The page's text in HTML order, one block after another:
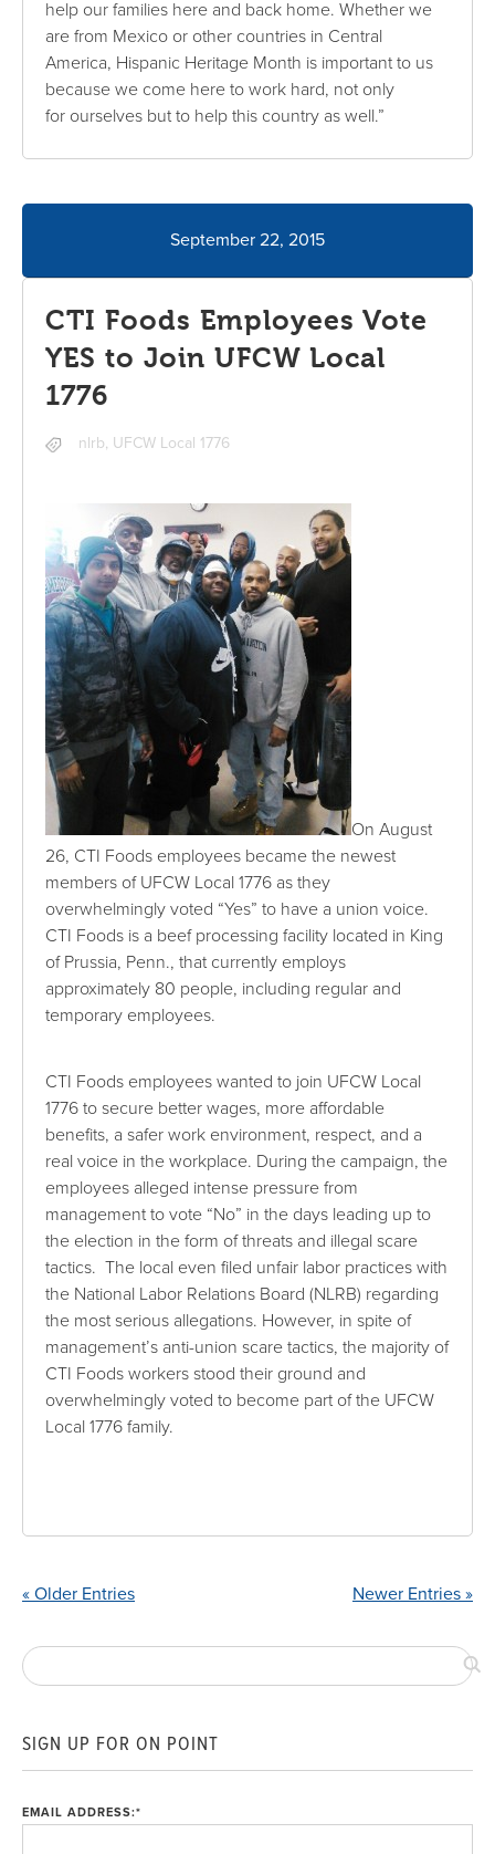
help our families here and back home. Whether we
are from Mexico or other countries in Central
America, Hispanic Heritage Month is important to us
because we come here to work hard, not only
for ourselves but to help this country as well.”
September 22, 2015
CTI Foods Employees Vote
YES to Join UFCW Local
1776
nlrb, UFCW Local 1776
On August
26, CTI Foods employees became the newest
members of UFCW Local 1776 as they
overwhelmingly voted “Yes” to have a union voice.
CTI Foods is a beef processing facility located in King
of Prussia, Penn., that currently employs
approximately 80 people, including regular and
temporary employees.
CTI Foods employees wanted to join UFCW Local
1776 to secure better wages, more affordable
benefits, a safer work environment, respect, and a
real voice in the workplace. During the campaign, the
employees alleged intense pressure from
management to vote “No” in the days leading up to
the election in the form of threats and illegal scare
tactics. The local even filed unfair labor practices with
the National Labor Relations Board (NLRB) regarding
the most serious allegations. However, in spite of
management’s anti-union scare tactics, the majority of
CTI Foods workers stood their ground and
overwhelmingly voted to become part of the UFCW
Local 1776 family.
« Older Entries Newer Entries »
SIGN UP FOR ON POINT
EMAIL ADDRESS:*